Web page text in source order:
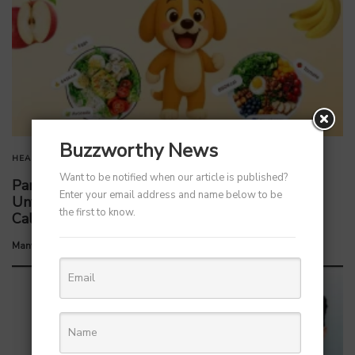
HEALTH HEALTHCARE
Parent Firm of Chingari, Tech4Billion Media
Unveils Homegrown Virtual Wellness Platform
Calorie Tracker Buddy
by
Manvendra Hada
Buzzworthy News
Want to be notified when our article is published?
Enter your email address and name below to be
the first to know.